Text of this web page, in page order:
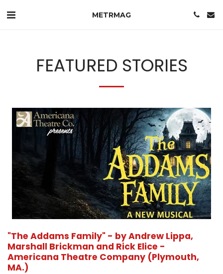
METRMAG
FEATURED STORIES
"The Addams Family" - by Andrew Lippa,
Marshall Brickman and Rick Elice -
Americana Theatre Company (Plymouth,
MA.)